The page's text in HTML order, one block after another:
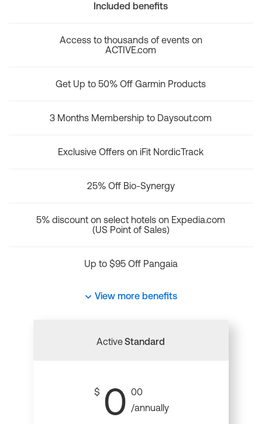
Included benefits
Access to thousands of events on
ACTIVE.com
Get Up to 50% Off Garmin Products
3 Months Membership to Daysout.com
Exclusive Offers on iFit NordicTrack
25% Off Bio-Synergy
5% discount on select hotels on Expedia.com
(US Point of Sales)
Up to $95 Off Pangaia
View more benefits
ActiveStandard
$ 0 00
/annually